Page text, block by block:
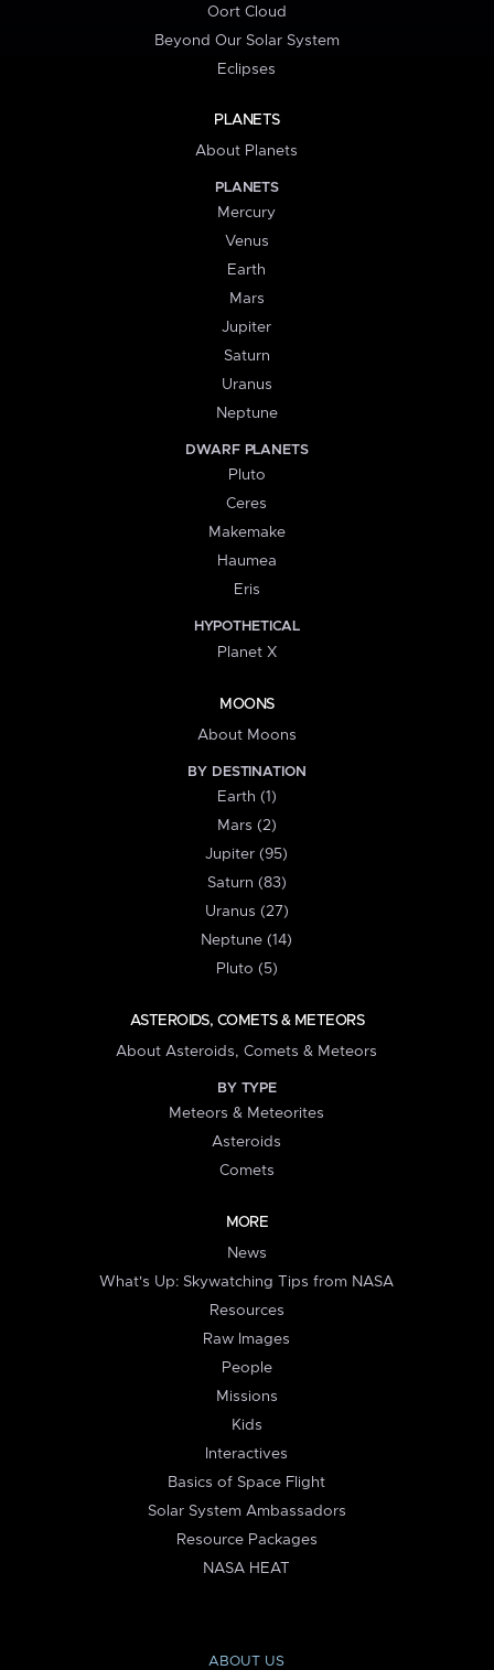
Oort Cloud
Beyond Our Solar System
Eclipses
PLANETS
About Planets
PLANETS
Mercury
Venus
Earth
Mars
Jupiter
Saturn
Uranus
Neptune
DWARF PLANETS
Pluto
Ceres
Makemake
Haumea
Eris
HYPOTHETICAL
Planet X
MOONS
About Moons
BY DESTINATION
Earth (1)
Mars (2)
Jupiter (95)
Saturn (83)
Uranus (27)
Neptune (14)
Pluto (5)
ASTEROIDS, COMETS & METEORS
About Asteroids, Comets & Meteors
BY TYPE
Meteors & Meteorites
Asteroids
Comets
MORE
News
What's Up: Skywatching Tips from NASA
Resources
Raw Images
People
Missions
Kids
Interactives
Basics of Space Flight
Solar System Ambassadors
Resource Packages
NASA HEAT
ABOUT US